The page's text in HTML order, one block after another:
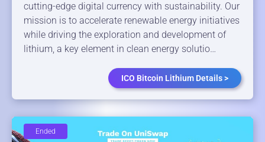
cutting-edge digital currency with sustainability. Our
mission is to accelerate renewable energy initiatives
while driving the exploration and development of
lithium, a key element in clean energy solutio…
ICO Bitcoin Lithium Details >
Ended